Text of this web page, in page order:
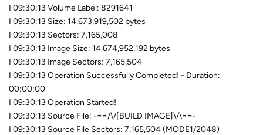
I 09:30:13 Volume Label: 8291641
I 09:30:13 Size: 14,673,919,502 bytes
I 09:30:13 Sectors: 7,165,008
I 09:30:13 Image Size: 14,674,952,192 bytes
I 09:30:13 Image Sectors: 7,165,504
I 09:30:13 Operation Successfully Completed! - Duration:
00:00:00
I 09:30:13 Operation Started!
I 09:30:13 Source File: -==/\/[BUILD IMAGE]\/\==-
I 09:30:13 Source File Sectors: 7,165,504 (MODE1/2048)